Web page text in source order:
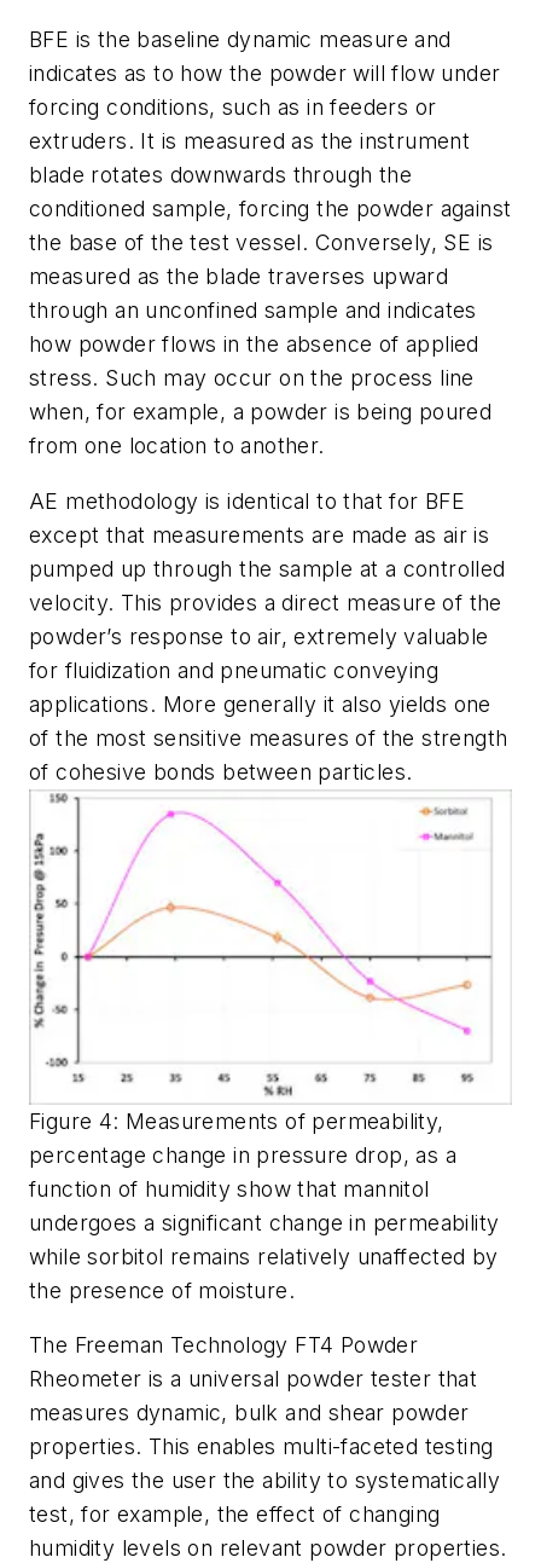
BFE is the baseline dynamic measure and
indicates as to how the powder will flow under
forcing conditions, such as in feeders or
extruders. It is measured as the instrument
blade rotates downwards through the
conditioned sample, forcing the powder against
the base of the test vessel. Conversely, SE is
measured as the blade traverses upward
through an unconfined sample and indicates
how powder flows in the absence of applied
stress. Such may occur on the process line
when, for example, a powder is being poured
from one location to another.
AE methodology is identical to that for BFE
except that measurements are made as air is
pumped up through the sample at a controlled
velocity. This provides a direct measure of the
powder’s response to air, extremely valuable
for fluidization and pneumatic conveying
applications. More generally it also yields one
of the most sensitive measures of the strength
of cohesive bonds between particles.
Figure 4: Measurements of permeability,
percentage change in pressure drop, as a
function of humidity show that mannitol
undergoes a significant change in permeability
while sorbitol remains relatively unaffected by
the presence of moisture.
The Freeman Technology FT4 Powder
Rheometer is a universal powder tester that
measures dynamic, bulk and shear powder
properties. This enables multi-faceted testing
and gives the user the ability to systematically
test, for example, the effect of changing
humidity levels on relevant powder properties.